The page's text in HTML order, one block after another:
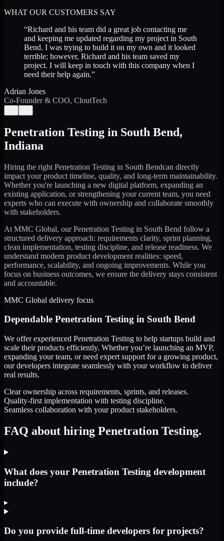
WHAT OUR CUSTOMERS SAY
“Richard and his team did a great job contacting me
and keeping me updated regarding my project in South
Bend. I was trying to build it on my own and it looked
terrible; however, Richard and his team saved my
project. I will keep in touch with this company when I
need their help again.”
Adrian Jones
Co-Founder & COO, CloutTech
Penetration Testing in South Bend,
Indiana
Hiring the right Penetration Testing in South Bendcan directly
impact your product timeline, quality, and long-term maintainability.
Whether you're launching a new digital platform, expanding an
existing application, or strengthening your current team, you need
experts who can execute with ownership and collaborate smoothly
with stakeholders.
At MMC Global, ourPenetration Testing in South Bend follow a
structured delivery approach: requirements clarity, sprint planning,
clean implementation, testing discipline, and release readiness. We
understand modern product development realities: speed,
performance, scalability, and ongoing improvements. While you
focus on business outcomes, we ensure the delivery stays consistent
and accountable.
MMC Global delivery focus
Dependable Penetration Testing in South Bend
We offer experienced Penetration Testing to help startups build and
scale their products efficiently. Whether you’re launching an MVP,
expanding your team, or need expert support for a growing product,
our developers integrate seamlessly with your workflow to deliver
real results.
Clear ownership across requirements, sprints, and releases.
Quality-first implementation with testing discipline.
Seamless collaboration with your product stakeholders.
FAQ about hiring Penetration Testing.
What does your Penetration Testing development
include?
▸
Do you provide full-time developers for projects?